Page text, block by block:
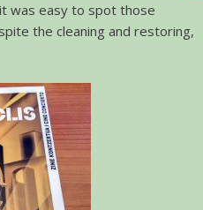
was easy to spot those
the cleaning and restoring,